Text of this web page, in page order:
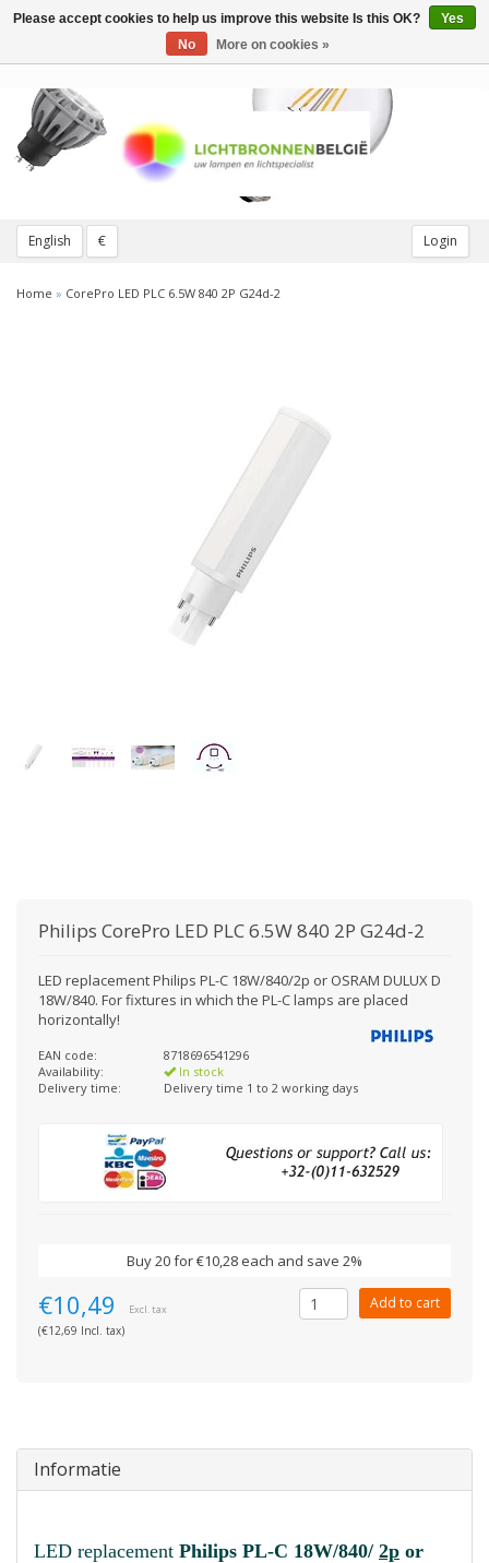
English € Login
Toggle
Home » CorePro LED PLC 6.5W 840 2P G24d-2
Philips CorePro LED PLC 6.5W 840 2P G24d-2
LED replacement Philips PL-C 18W/840/2p or OSRAM DULUX D
18W/840. For fixtures in which the PL-C lamps are placed
horizontally!
EAN code:
8718696541296
Availability:
In stock
Delivery time:
Delivery time 1 to 2 working days
Buy 20 for €10,28 each and save 2%
€10,49 Excl. tax
(€12,69 Incl. tax)
Add to cart
Informatie
LED replacement Philips PL-C 18W/840/ 2p or
Please accept cookies to help us improve this website Is this OK?
Yes
No
More on cookies »